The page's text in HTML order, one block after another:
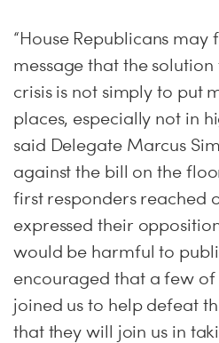
“House Republicans
message that the
crisis is not simply to put
places, especially not in
said Delegate Marcus
against the bill on the
first responders reached
expressed their
would be harmful to
encouraged that a few
joined us to help defeat
that they will join us in